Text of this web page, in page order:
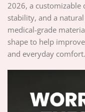
2026, a
stability, and a
medical-grade
shape to help
and everyday comfort.